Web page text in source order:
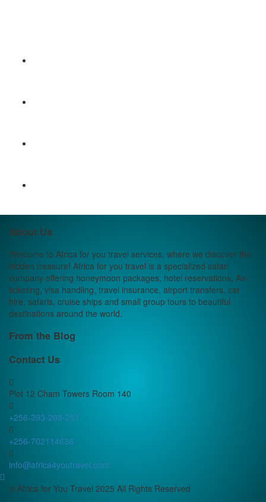
About Us
Welcome to Africa for you travel services, where we discover the
hidden treasure! Africa for you travel is a specialized safari
company offering honeymoon packages, hotel reservations, Air-
ticketing, visa handling, travel insurance, airport transfers, car
hire, safaris, cruise ships and small group tours to beautiful
destinations around the world.
From the Blog
Contact Us
Plot 12 Cham Towers Room 140
+256-393-208-251
+256-702114636
info@africa4youtravel.com
© Africa for You Travel 2025 All Rights Reserved